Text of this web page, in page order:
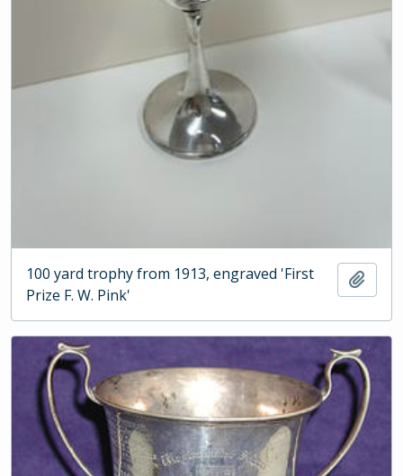
100 yard trophy from 1913, engraved 'First
Prize F. W. Pink'